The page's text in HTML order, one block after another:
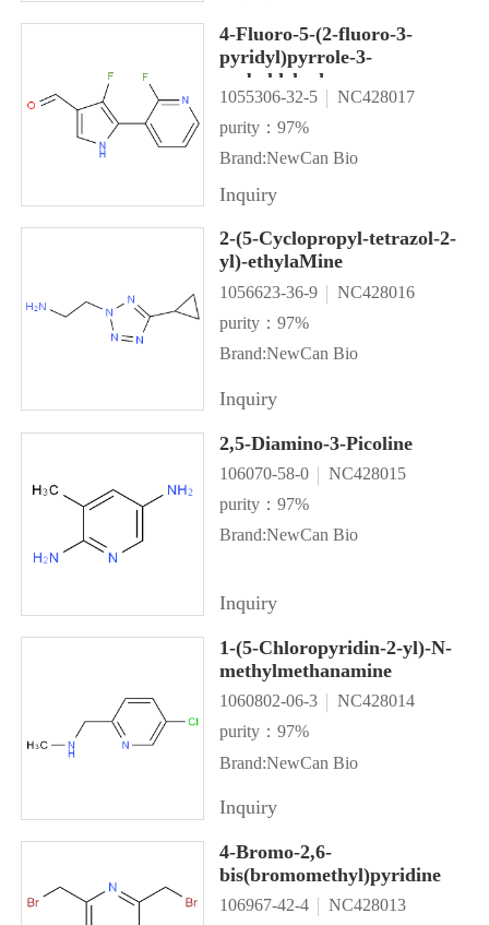
4-Fluoro-5-(2-fluoro-3-
pyridyl)pyrrole-3-
carbaldehyde
1055306-32-5
NC428017
purity：97%
Brand:NewCan Bio
Inquiry
2-(5-Cyclopropyl-tetrazol-2-
yl)-ethylaMine
1056623-36-9
NC428016
purity：97%
Brand:NewCan Bio
Inquiry
2,5-Diamino-3-Picoline
106070-58-0
NC428015
purity：97%
Brand:NewCan Bio
Inquiry
1-(5-Chloropyridin-2-yl)-N-
methylmethanamine
1060802-06-3
NC428014
purity：97%
Brand:NewCan Bio
Inquiry
4-Bromo-2,6-
bis(bromomethyl)pyridine
106967-42-4
NC428013